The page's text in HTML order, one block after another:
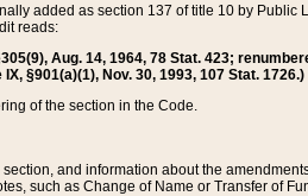
added as section 137 of title 10 by Public
reads:
Aug. 14, 1964, 78 Stat. 423;
§901(a)(1), Nov. 30, 1993, 107 Stat. 1726.)
of the section in the Code.
and information about the
such as Change of Name or Transfer of